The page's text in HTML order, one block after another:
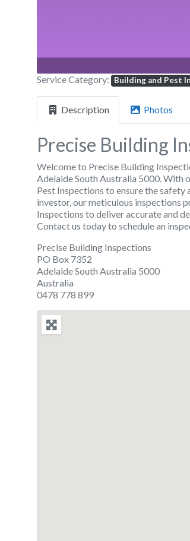
Service Category:
Building and Pest
Description Photos
Precise Building
Welcome to Precise Building
Adelaide South Australia 5000. With
Pest Inspections to ensure the
investor, our meticulous inspections
Inspections to deliver accurate and
Contact us today to schedule an
Precise Building Inspections
PO Box 7352
Adelaide South Australia 5000
Australia
0478 778 899